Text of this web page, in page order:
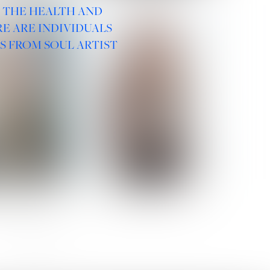
THE HEALTH AND
ARE INDIVIDUALS
FROM SOUL ARTIST